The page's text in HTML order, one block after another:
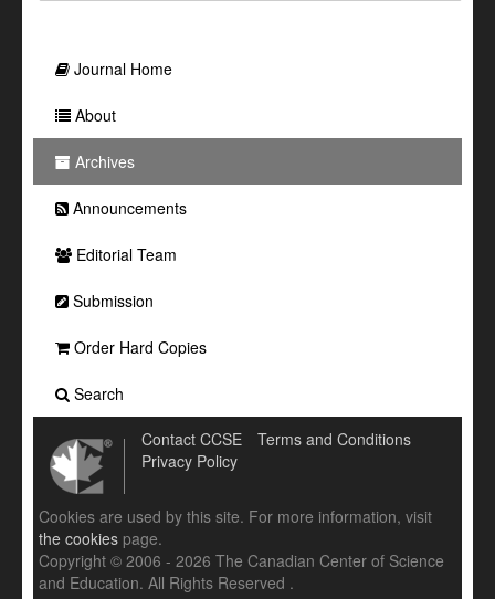
Journal Home
About
Archives
Announcements
Editorial Team
Submission
Order Hard Copies
Search
Contact CCSE
Terms and Conditions
Privacy Policy
Cookies are used by this site. For more information, visit
the cookies page.
Copyright © 2006 - 2026 The Canadian Center of Science
and Education. All Rights Reserved .